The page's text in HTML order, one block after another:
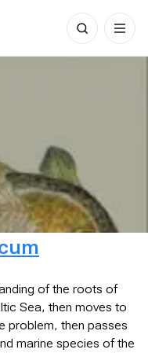
Search
for:
of the roots of
Sea, then moves to
problem, then passes
marine species of the